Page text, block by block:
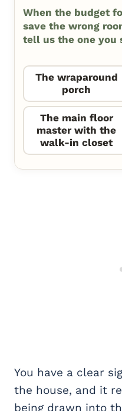
When the budget
save the wrong
tell us the one you
The wraparound
porch
The main floor
master with the
walk-in closet
You have a clear
the house, and it
being drawn into